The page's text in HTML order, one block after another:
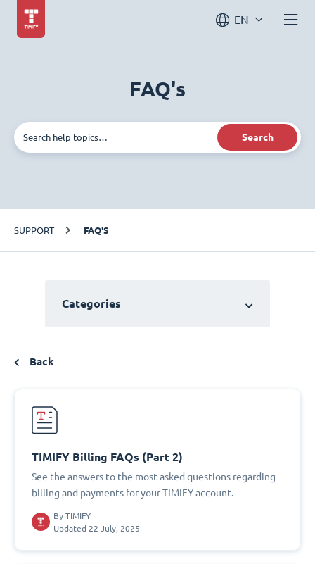
EN
FAQ's
Search
SUPPORT FAQ'S
Categories
Back
TIMIFY Billing FAQs (Part 2)
See the answers to the most asked questions regarding
billing and payments for your TIMIFY account.
By TIMIFY
Updated 22 July, 2025